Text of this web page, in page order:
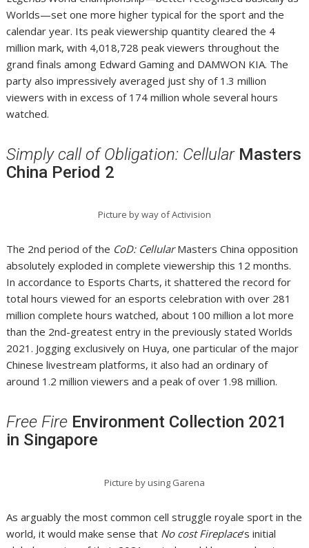
Worlds—set one more higher typical for the sport and the
calendar year. Its peak viewership quantity cleared the 4
million mark, with 4,018,728 peak viewers throughout the
grand finals among Edward Gaming and DAMWON KIA. The
party also impressively averaged just shy of 1.3 million
viewers with in excess of 174 million whole several hours
watched.
Simply call of Obligation: CellularMasters
China Period 2
Picture by way of Activision
The 2nd period of the CoD: CellularMasters China opposition
absolutely exploded in complete viewership this 12 months.
In accordance to Esports Charts, it shattered the record for
total hours viewed for an esports celebration with over 281
million complete hours watched, about 100 million a lot more
than the 2nd-greatest entry in the previously stated Worlds
2021. Jogging exclusively on Huya, one particular of the major
Chinese livestream platforms, it also had an ordinary of
around 1.2 million viewers and a peak of over 1.98 million.
Free Fire Environment Collection 2021
in Singapore
Picture by using Garena
As arguably the most common cell struggle royale sport in the
world, it would make sense that No cost Fireplace‘s initial